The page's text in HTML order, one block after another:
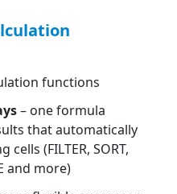
functions
– one formula
that automatically
(FILTER, SORT,
and more)